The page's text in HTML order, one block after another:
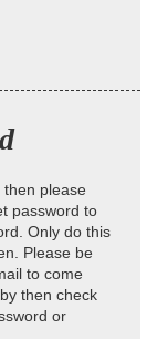
please
password to
Only do this
Please be
to come
then check
or